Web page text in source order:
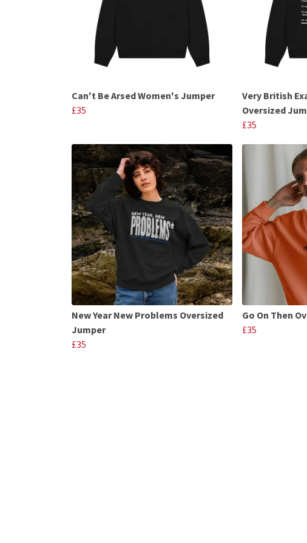
Can't Be Arsed Women's Jumper
£35
Very British
Oversized
£35
New Year New Problems Oversized
Jumper
£35
Go On Then
£35